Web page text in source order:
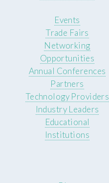
Events
Trade Fairs
Networking
Opportunities
Annual Conferences
Partners
Technology Providers
Industry Leaders
Educational
Institutions